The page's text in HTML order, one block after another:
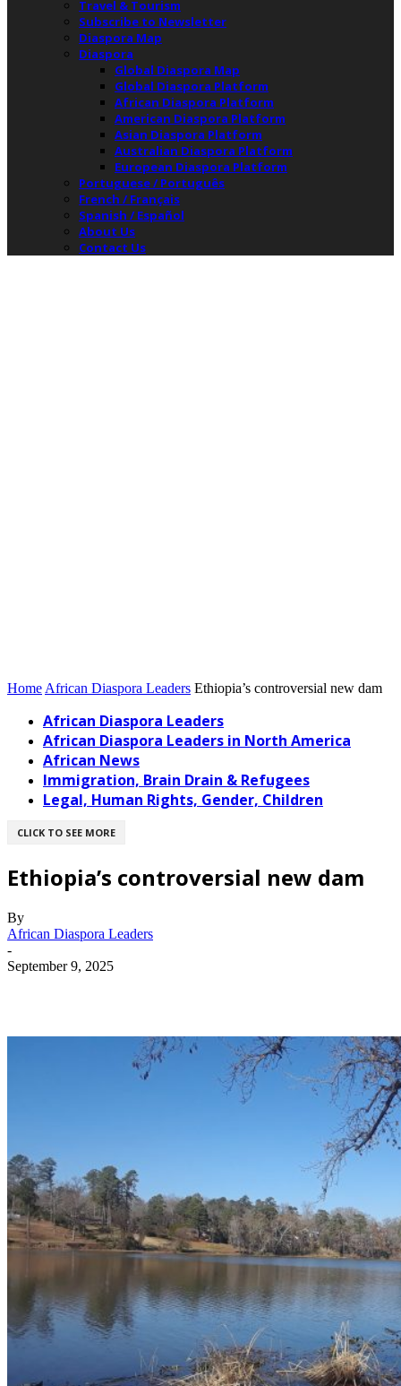
Travel & Tourism
Subscribe to Newsletter
Diaspora Map
Diaspora
Global Diaspora Map
Global Diaspora Platform
African Diaspora Platform
American Diaspora Platform
Asian Diaspora Platform
Australian Diaspora Platform
European Diaspora Platform
Portuguese / Português
French / Français
Spanish / Español
About Us
Contact Us
Home African Diaspora Leaders Ethiopia’s controversial new dam
African Diaspora Leaders
African Diaspora Leaders in North America
African News
Immigration, Brain Drain & Refugees
Legal, Human Rights, Gender, Children
CLICK TO SEE MORE
Ethiopia’s controversial new dam
By
African Diaspora Leaders
-
September 9, 2025